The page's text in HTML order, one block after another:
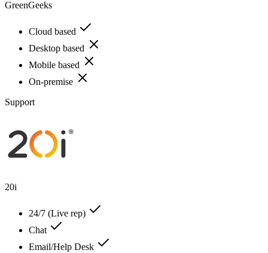
GreenGeeks
Cloud based
Desktop based
Mobile based
On-premise
Support
20i
24/7 (Live rep)
Chat
Email/Help Desk